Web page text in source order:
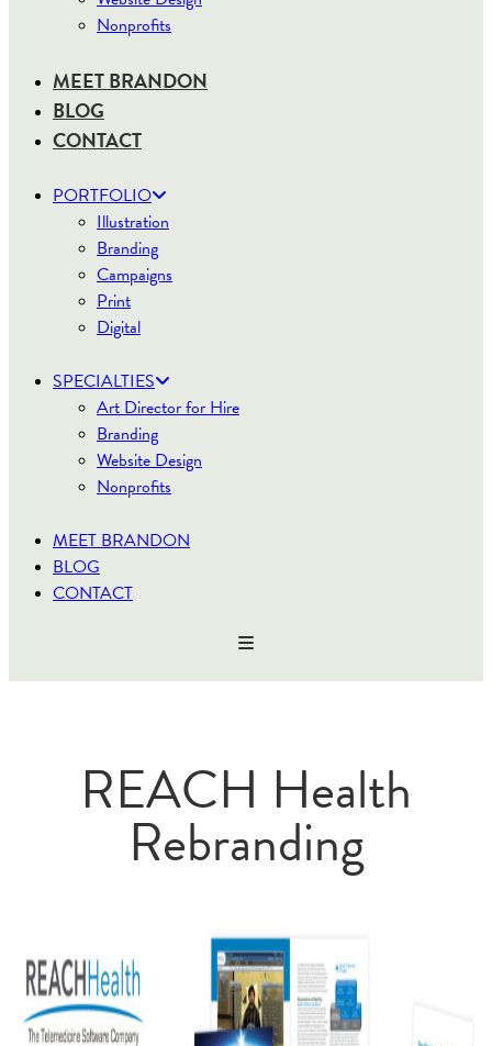
Nonprofits
MEET BRANDON
BLOG
CONTACT
PORTFOLIO
Illustration
Branding
Campaigns
Print
Digital
SPECIALTIES
Art Director for Hire
Branding
Website Design
Nonprofits
MEET BRANDON
BLOG
CONTACT
REACH Health
Rebranding